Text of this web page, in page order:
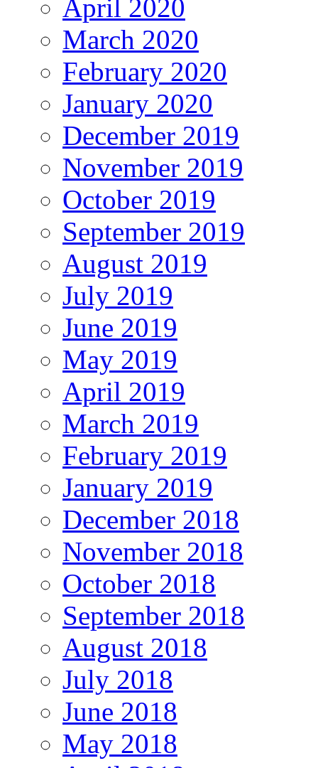
April 2020
March 2020
February 2020
January 2020
December 2019
November 2019
October 2019
September 2019
August 2019
July 2019
June 2019
May 2019
April 2019
March 2019
February 2019
January 2019
December 2018
November 2018
October 2018
September 2018
August 2018
July 2018
June 2018
May 2018